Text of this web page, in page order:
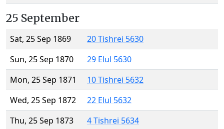
25 September
Sat, 25 Sep 1869
20 Tishrei 5630
Sun, 25 Sep 1870
29 Elul 5630
Mon, 25 Sep 1871
10 Tishrei 5632
Wed, 25 Sep 1872
22 Elul 5632
Thu, 25 Sep 1873
4 Tishrei 5634